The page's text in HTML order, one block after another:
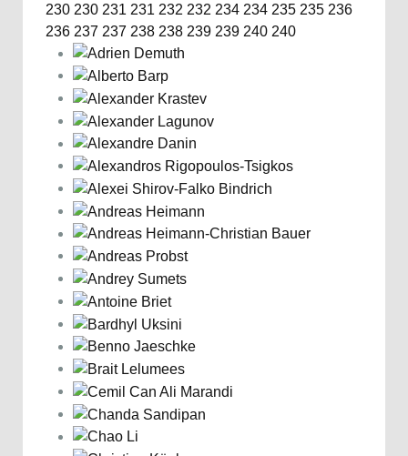
230 230 231 231 232 232 234 234 235 235 236
236 237 237 238 238 239 239 240 240